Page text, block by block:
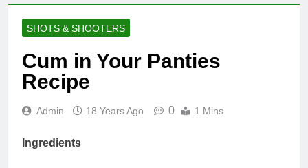
SHOTS & SHOOTERS
Cum in Your Panties
Recipe
Admin 18 Years Ago 0 1 Mins
Ingredients